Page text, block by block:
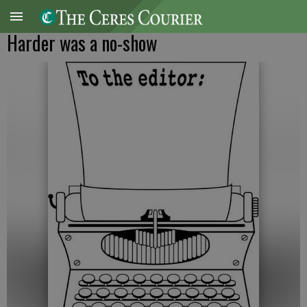
Harder was a no-show